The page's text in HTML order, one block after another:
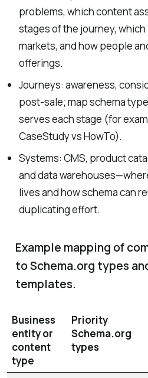
problems, which content
stages of the journey,
markets, and how people
offerings.
Journeys: awareness,
post-sale; map schema
serves each stage (for
CaseStudy vs HowTo).
Systems: CMS, product
and data
lives and how schema can
duplicating effort.
Example mapping of
to Schema.org types
templates.
Business
entity or
content
type
Priority
Schema.org
types